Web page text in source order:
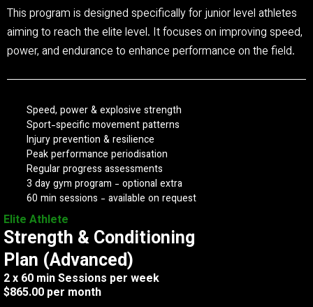
This program is designed specifically for junior level athletes
aiming to reach the elite level. It focuses on improving speed,
power, and endurance to enhance performance on the field.
Speed, power & explosive strength
Sport-specific movement patterns
Injury prevention & resilience
Peak performance periodisation
Regular progress assessments
3 day gym program - optional extra
60 min sessions - available on request
Elite Athlete
Strength & Conditioning
Plan (Advanced)
2 x 60 min Sessions per week
$865.00 per month